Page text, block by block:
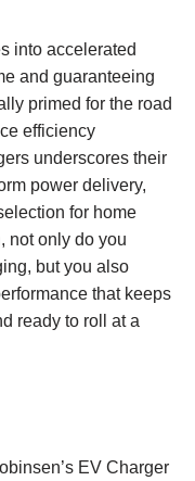
into accelerated
and guaranteeing
primed for the road
efficiency
underscores their
power delivery,
for home
not only do you
but you also
that keeps
ready to roll at a
EV Charger